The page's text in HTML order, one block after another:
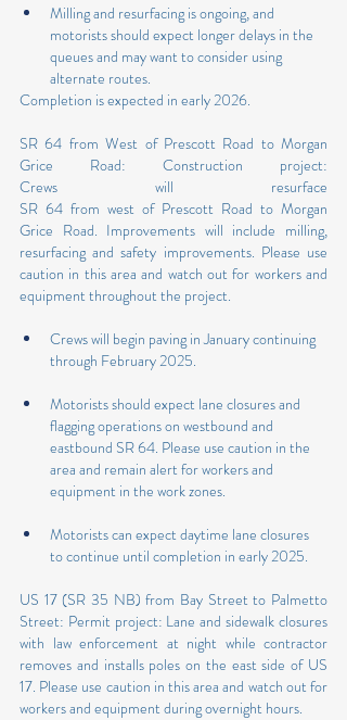
Milling and resurfacing is ongoing, and
motorists should expect longer delays in the
queues and may want to consider using
alternate routes.
Completion is expected in early 2026.
SR 64 from West of Prescott Road to Morgan
Grice Road: Construction project:
Crews will resurface
SR 64 from west of Prescott Road to Morgan
Grice Road. Improvements will include milling,
resurfacing and safety improvements. Please use
caution in this area and watch out for workers and
equipment throughout the project.
Crews will begin paving in January continuing
through February 2025.
Motorists should expect lane closures and
flagging operations on westbound and
eastbound SR 64. Please use caution in the
area and remain alert for workers and
equipment in the work zones.
Motorists can expect daytime lane closures
to continue until completion in early 2025.
US 17 (SR 35 NB) from Bay Street to Palmetto
Street: Permit project: Lane and sidewalk closures
with law enforcement at night while contractor
removes and installs poles on the east side of US
17. Please use caution in this area and watch out for
workers and equipment during overnight hours.